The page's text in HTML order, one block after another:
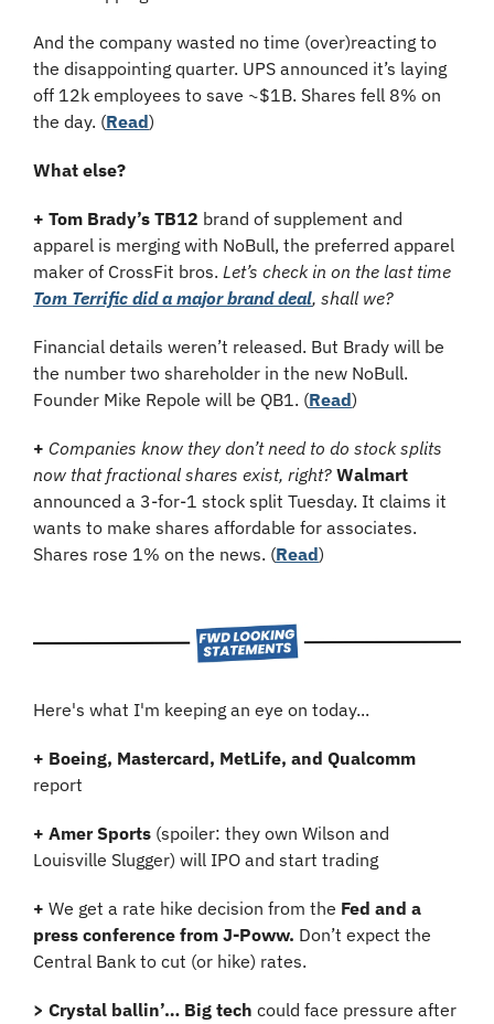
And the company wasted no time (over)reacting to
the disappointing quarter. UPS announced it’s laying
off 12k employees to save ~$1B. Shares fell 8% on
the day. (Read)
What else?
+ Tom Brady’s TB12 brand of supplement and
apparel is merging with NoBull, the preferred apparel
maker of CrossFit bros.
Tom Terrific did a major brand deal, shall we?
Financial details weren’t released. But Brady will be
the number two shareholder in the new NoBull.
Founder Mike Repole will be QB1. (Read)
+ Companies know they don’t need to do stock splits
now that fractional shares exist, right? Walmart
announced a 3-for-1 stock split Tuesday. It claims it
wants to make shares affordable for associates.
Shares rose 1% on the news. (Read)
Here's what I'm keeping an eye on today...
report
+ Amer Sports (spoiler: they own Wilson and
Louisville Slugger) will IPO and start trading
+ We get a rate hike decision from the Fed and a
press conference from J-Poww. Don’t expect the
Central Bank to cut (or hike) rates.
> Crystal ballin’… Big tech could face pressure after